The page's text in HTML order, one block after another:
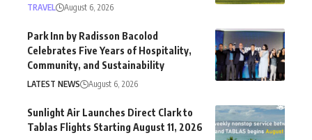
TRAVEL August 6, 2026
Park Inn by Radisson Bacolod
Celebrates Five Years of Hospitality,
Community, and Sustainability
LATEST NEWS August 6, 2026
Sunlight Air Launches Direct Clark to
Tablas Flights Starting August 11, 2026